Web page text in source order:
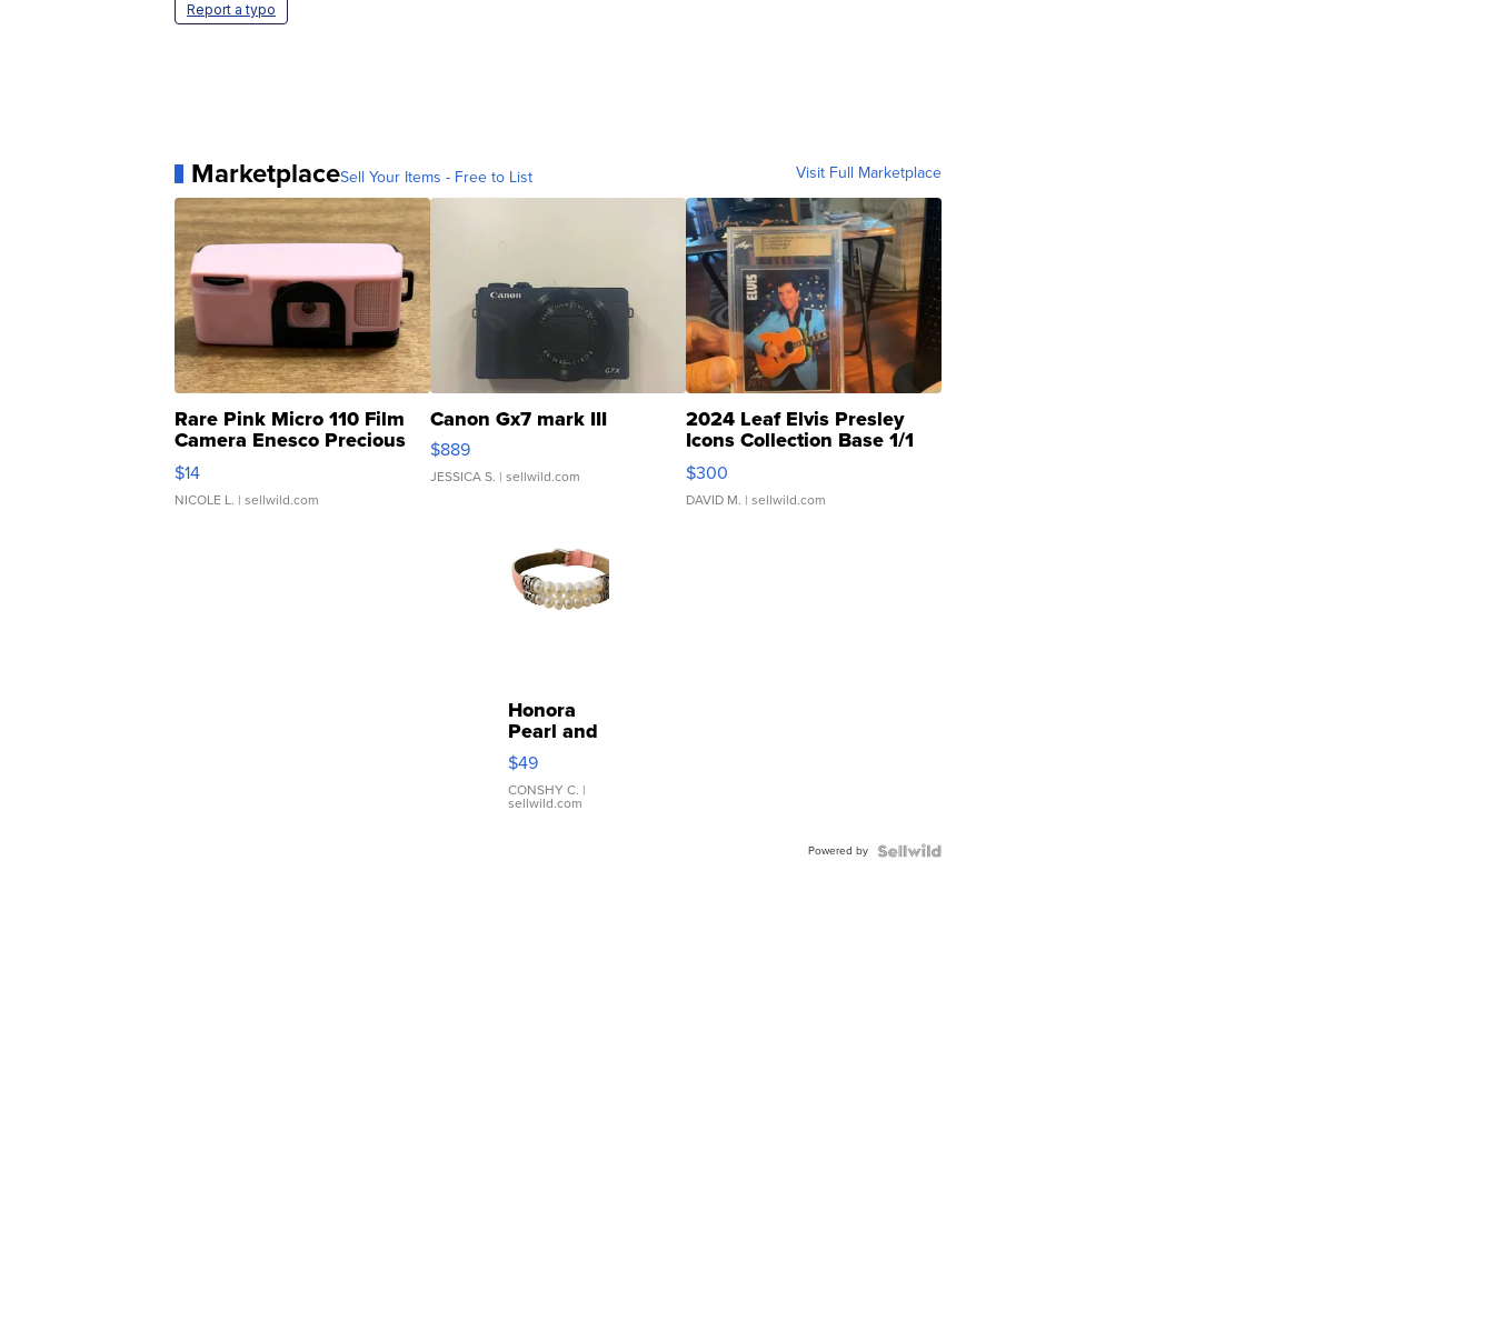
Report a typo
MarketplaceSell Your Items - Free to List Visit Full Marketplace
Rare Pink Micro 110 Film
Camera Enesco Precious
Moments TD4
$14
NICOLE L. | sellwild.com
Canon Gx7 mark III
$889
JESSICA S. | sellwild.com
2024 Leaf Elvis Presley
Icons Collection Base 1/1
SSP Clear ...
$300
DAVID M. | sellwild.com
Honora
Pearl and
Pink
Leather
Bracelet
Adjustable
$49
CONSHY C. |
sellwild.com
Powered by